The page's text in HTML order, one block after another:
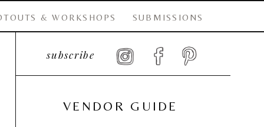
subscribe
VENDOR GUIDE
& WORKSHOPS SUBMISSIONS